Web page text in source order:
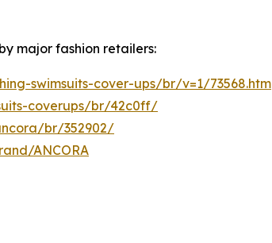
major fashion retailers:
swimsuits-cover-ups/br/v=1/73568.htm
coverups/br/42c0ff/
br/352902/
ANCORA